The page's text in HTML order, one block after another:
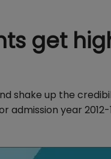
get
shake up the
admission year 2012-